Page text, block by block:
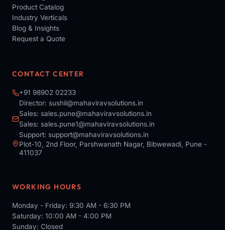
Product Catalog
Industry Verticals
Blog & Insights
Request a Quote
CONTACT CENTER
+91 98902 02233
Director: sushil@mahaviravsolutions.in
Sales: sales.pune@mahaviravsolutions.in
Sales: sales.pune1@mahaviravsolutions.in
Support: support@mahaviravsolutions.in
Plot-10, 2nd Floor, Parshwanath Nagar, Bibwewadi, Pune -
411037
WORKING HOURS
Monday - Friday: 9:30 AM - 6:30 PM
Saturday: 10:00 AM - 4:00 PM
Sunday: Closed